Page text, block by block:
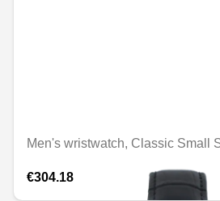
Men's wristwatch, Classic Small
€304.18